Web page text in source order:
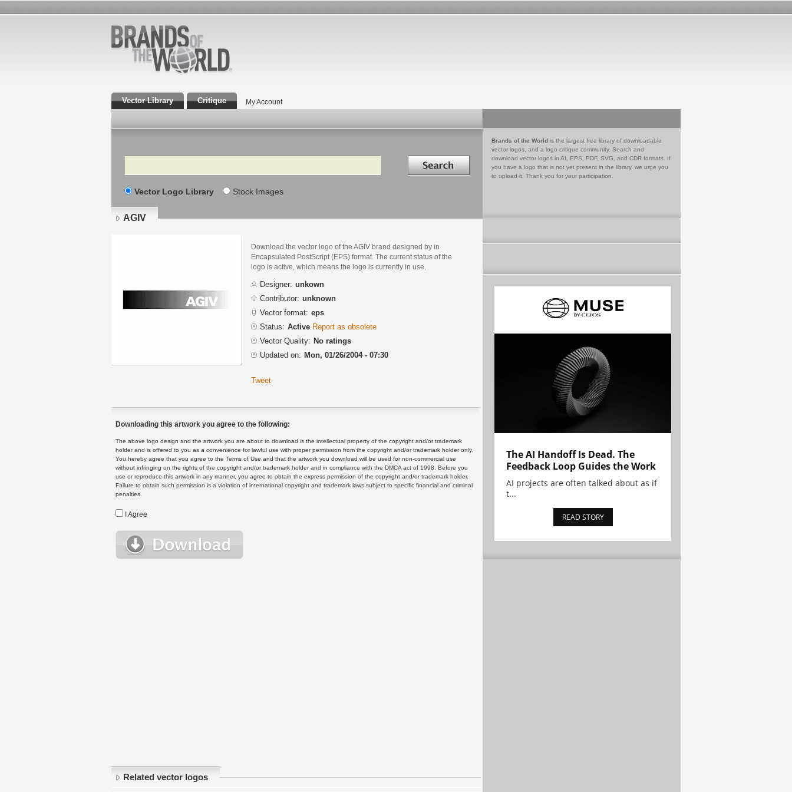
Vector Library Critique My Account
Search Search in
Vector Logo Library Stock Images
Brands of the World is the largest free library of downloadable
vector logos, and a logo critique community. Search and
download vector logos in AI, EPS, PDF, SVG, and CDR formats. If
you have a logo that is not yet present in the library, we urge you
to upload it. Thank you for your participation.
AGIV
Download the vector logo of the AGIV brand designed by in
Encapsulated PostScript (EPS) format. The current status of the
logo is active, which means the logo is currently in use.
Designer: unkown
Contributor: unknown
Vector format: eps
Status: Active Report as obsolete
Vector Quality: No ratings
Updated on: Mon, 01/26/2004 - 07:30
Tweet
Downloading this artwork you agree to the following:
The above logo design and the artwork you are about to download is the intellectual property of the copyright and/or trademark
holder and is offered to you as a convenience for lawful use with proper permission from the copyright and/or trademark holder only.
You hereby agree that you agree to the Terms of Use and that the artwork you download will be used for non-commercial use
without infringing on the rights of the copyright and/or trademark holder and in compliance with the DMCA act of 1998. Before you
use or reproduce this artwork in any manner, you agree to obtain the express permission of the copyright and/or trademark holder.
Failure to obtain such permission is a violation of international copyright and trademark laws subject to specific financial and criminal
penalties.
I Agree
Related vector logos
The AI Handoff Is Dead. The
Feedback Loop Guides the Work
AI projects are often talked about as if
t...
READ STORY